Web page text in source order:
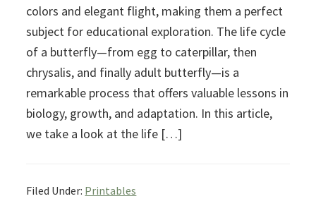
colors and elegant flight, making them a perfect
subject for educational exploration. The life cycle
of a butterfly—from egg to caterpillar, then
chrysalis, and finally adult butterfly—is a
remarkable process that offers valuable lessons in
biology, growth, and adaptation. In this article,
we take a look at the life […]
Filed Under: Printables